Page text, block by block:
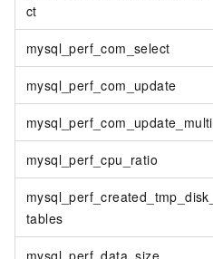
ct
mysql_perf_com_select
mysql_perf_com_update
mysql_perf_com_update_multi
mysql_perf_cpu_ratio
mysql_perf_created_tmp_disk_
tables
mysql_perf_data_size